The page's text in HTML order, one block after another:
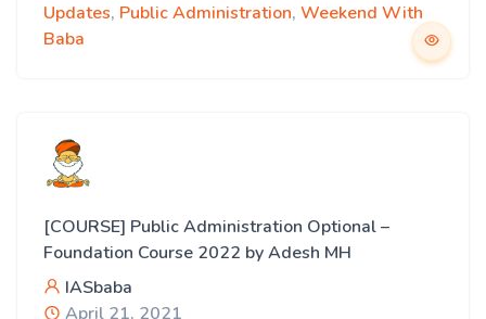
Updates, Public Administration, Weekend With
Baba
[COURSE] Public Administration Optional –
Foundation Course 2022 by Adesh MH
IASbaba
April 21, 2021